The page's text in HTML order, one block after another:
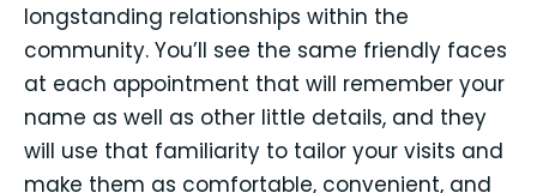
longstanding relationships within the
community. You’ll see the same friendly faces
at each appointment that will remember your
name as well as other little details, and they
will use that familiarity to tailor your visits and
make them as comfortable, convenient, and